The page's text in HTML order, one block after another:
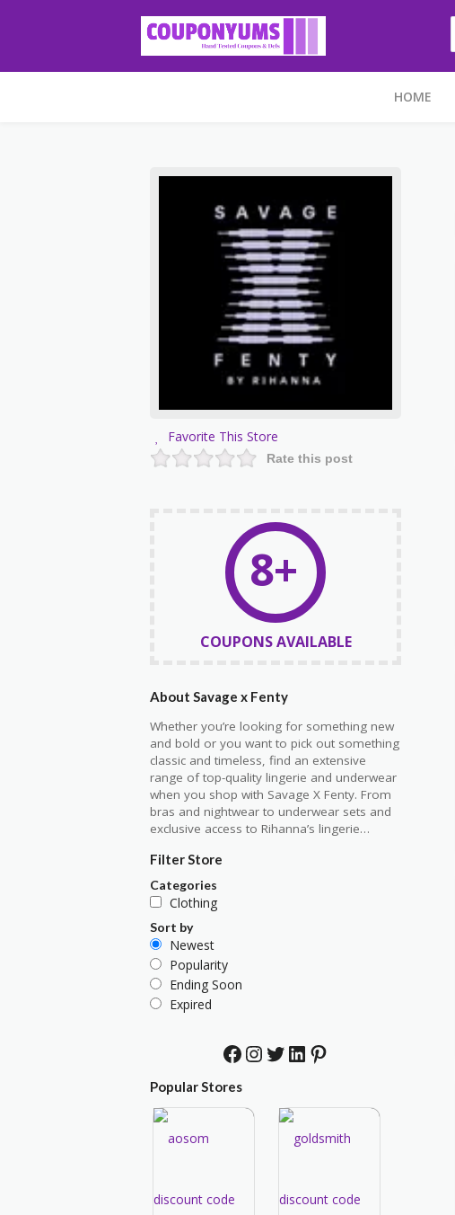
HOME
Favorite This Store
Rate this post
8+
COUPONS AVAILABLE
About Savage x Fenty
Whether you’re looking for something new
and bold or you want to pick out something
classic and timeless, find an extensive
range of top-quality lingerie and underwear
when you shop with Savage X Fenty. From
bras and nightwear to underwear sets and
exclusive access to Rihanna’s lingerie…
Filter Store
Categories
Clothing
Sort by
Newest
Popularity
Ending Soon
Expired
Facebook InstagramTwitter LinkedIn Pinterest
Popular Stores